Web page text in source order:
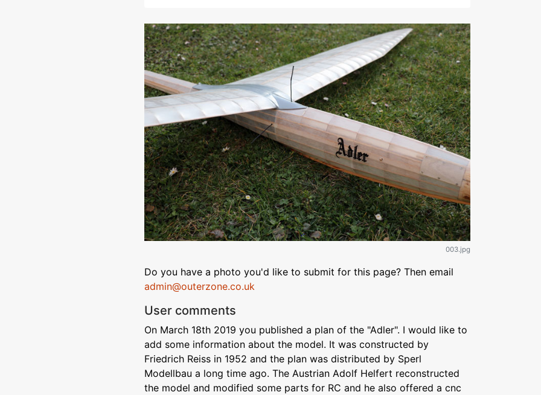
003.jpg
Do you have a photo you'd like to submit for this page? Then email
admin@outerzone.co.uk
User comments
On March 18th 2019 you published a plan of the "Adler". I would like to
add some information about the model. It was constructed by
Friedrich Reiss in 1952 and the plan was distributed by Sperl
Modellbau a long time ago. The Austrian Adolf Helfert reconstructed
the model and modified some parts for RC and he also offered a cnc